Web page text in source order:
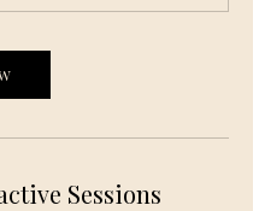
t
o
V
e
Sessions